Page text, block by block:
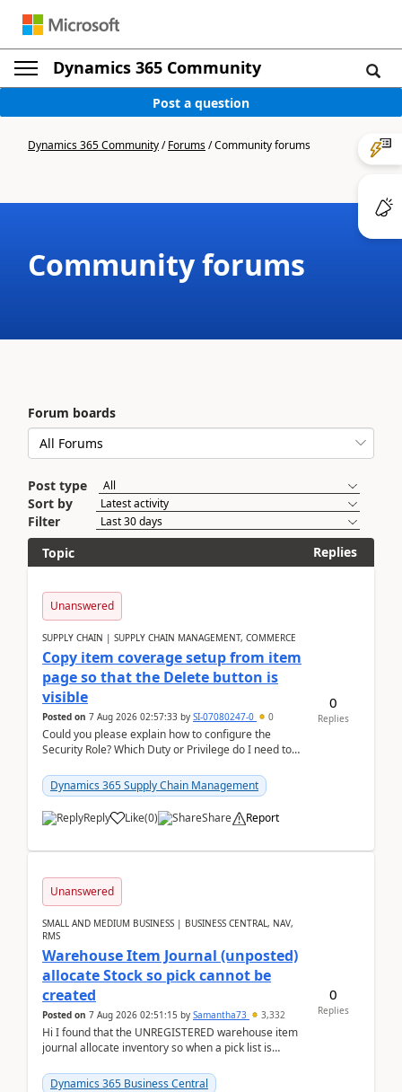
Dynamics 365 Community
Post a question
Dynamics 365 Community/Forums/Community forums
Community forums
Forum boards
Post type
Sort by
Filter
Topic
Replies
Unanswered
SUPPLY CHAIN | SUPPLY CHAIN MANAGEMENT, COMMERCE
Copy item coverage setup from item
page so that the Delete button is
visible
Posted on 7 Aug 2026 02:57:33 by SI-07080247-0 0
Could you please explain how to configure the
Security Role? Which Duty or Privilege do I need to
Dynamics 365 Supply Chain Management
Reply Like(0) Share Report
0
Replies
Unanswered
SMALL AND MEDIUM BUSINESS | BUSINESS CENTRAL, NAV,
RMS
Warehouse Item Journal (unposted)
allocate Stock so pick cannot be
created
Posted on 7 Aug 2026 02:51:15 by Samantha73 3,332
Hi I found that the UNREGISTERED warehouse item
journal allocate inventory so when a pick list is
Dynamics 365 Business Central
0
Replies